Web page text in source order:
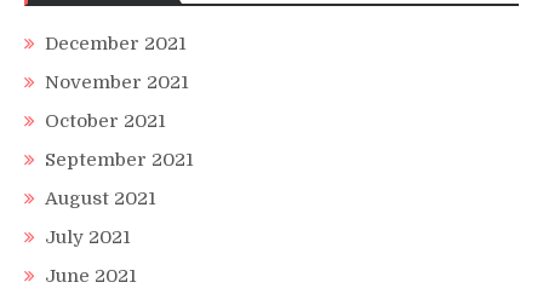
December 2021
November 2021
October 2021
September 2021
August 2021
July 2021
June 2021